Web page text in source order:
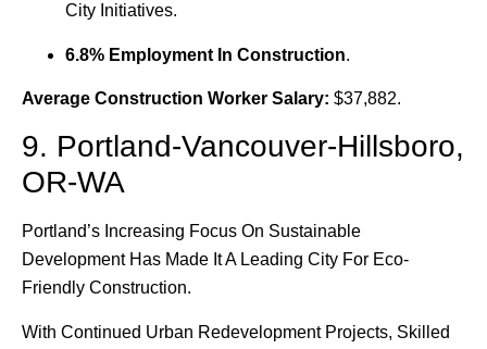
City Initiatives.
6.8% Employment In Construction.
Average Construction Worker Salary: $37,882.
9. Portland-Vancouver-Hillsboro,
OR-WA
Portland’s Increasing Focus On Sustainable
Development Has Made It A Leading City For Eco-
Friendly Construction.
With Continued Urban Redevelopment Projects, Skilled